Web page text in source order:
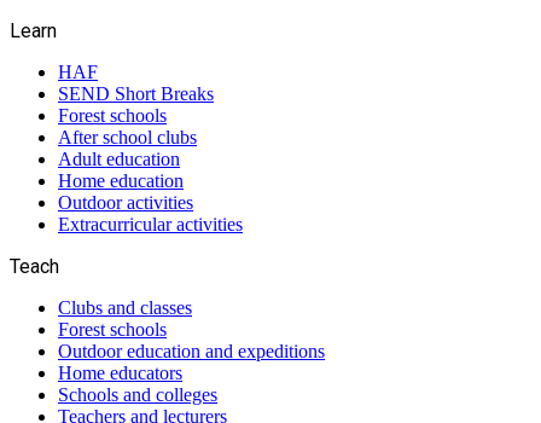
Learn
HAF
SEND Short Breaks
Forest schools
After school clubs
Adult education
Home education
Outdoor activities
Extracurricular activities
Teach
Clubs and classes
Forest schools
Outdoor education and expeditions
Home educators
Schools and colleges
Teachers and lecturers